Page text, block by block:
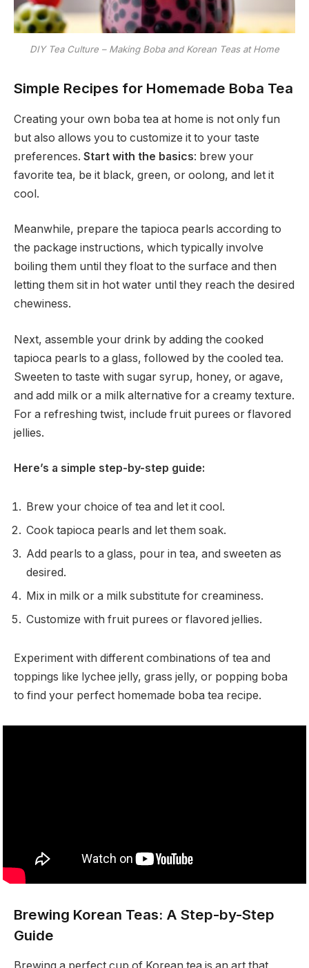
DIY Tea Culture – Making Boba and Korean Teas at Home
Simple Recipes for Homemade Boba Tea
Creating your own boba tea at home is not only fun
but also allows you to customize it to your taste
preferences. Start with the basics: brew your
favorite tea, be it black, green, or oolong, and let it
cool.
Meanwhile, prepare the tapioca pearls according to
the package instructions, which typically involve
boiling them until they float to the surface and then
letting them sit in hot water until they reach the desired
chewiness.
Next, assemble your drink by adding the cooked
tapioca pearls to a glass, followed by the cooled tea.
Sweeten to taste with sugar syrup, honey, or agave,
and add milk or a milk alternative for a creamy texture.
For a refreshing twist, include fruit purees or flavored
jellies.
Here’s a simple step-by-step guide:
Brew your choice of tea and let it cool.
Cook tapioca pearls and let them soak.
Add pearls to a glass, pour in tea, and sweeten as
desired.
Mix in milk or a milk substitute for creaminess.
Customize with fruit purees or flavored jellies.
Experiment with different combinations of tea and
toppings like lychee jelly, grass jelly, or popping boba
to find your perfect homemade boba tea recipe.
Brewing Korean Teas: A Step-by-Step
Guide